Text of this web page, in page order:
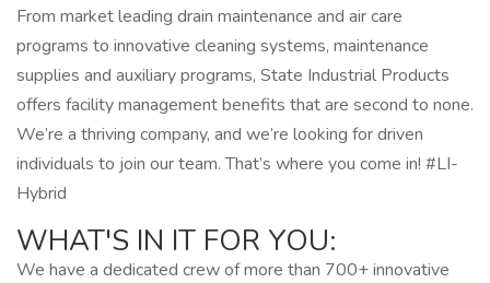
From market leading drain maintenance and air care
programs to innovative cleaning systems, maintenance
supplies and auxiliary programs, State Industrial Products
offers facility management benefits that are second to none.
We’re a thriving company, and we’re looking for driven
individuals to join our team. That’s where you come in! #LI-
Hybrid
WHAT'S IN IT FOR YOU:
We have a dedicated crew of more than 700+ innovative